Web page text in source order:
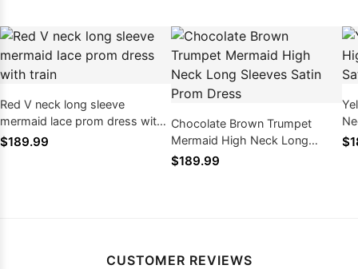
Red V neck long sleeve
mermaid lace prom dress with
train
$189.99
Chocolate Brown Trumpet
Mermaid High Neck Long
Sleeves Satin Prom Dress
$189.99
CUSTOMER REVIEWS